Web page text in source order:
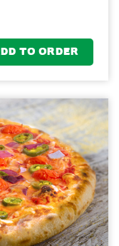
TO ORDER